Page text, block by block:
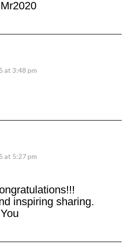
at 3:48 pm
at 5:27 pm
inspiring sharing.